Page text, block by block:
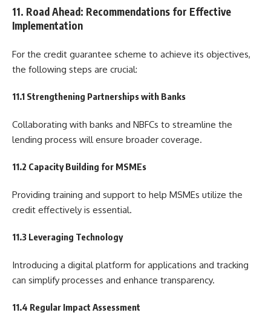
11. Road Ahead: Recommendations for Effective
Implementation
For the credit guarantee scheme to achieve its objectives,
the following steps are crucial:
11.1 Strengthening Partnerships with Banks
Collaborating with banks and NBFCs to streamline the
lending process will ensure broader coverage.
11.2 Capacity Building for MSMEs
Providing training and support to help MSMEs utilize the
credit effectively is essential.
11.3 Leveraging Technology
Introducing a digital platform for applications and tracking
can simplify processes and enhance transparency.
11.4 Regular Impact Assessment